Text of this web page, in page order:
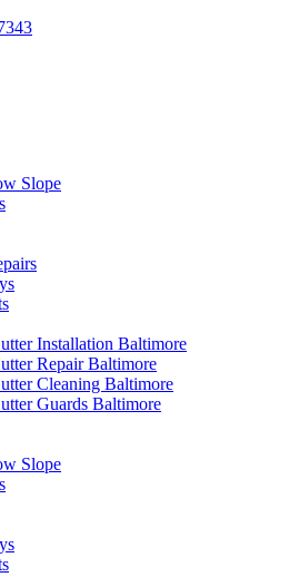
Slope
Installation Baltimore
Repair Baltimore
Cleaning Baltimore
Guards Baltimore
Slope